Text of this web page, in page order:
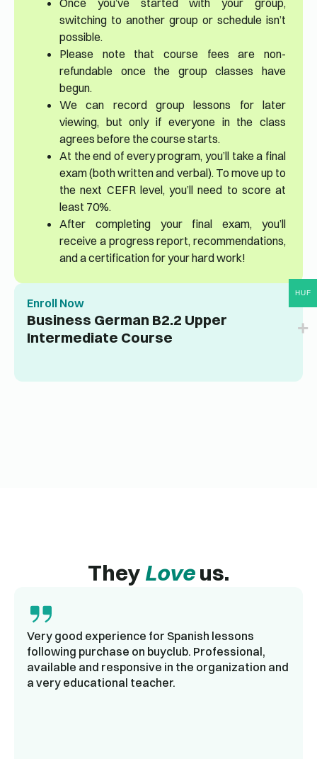
Once you’ve started with your group,
switching to another group or schedule isn’t
possible.
Please note that course fees are non-
refundable once the group classes have
begun.
We can record group lessons for later
viewing, but only if everyone in the class
agrees before the course starts.
At the end of every program, you’ll take a final
exam (both written and verbal). To move up to
the next CEFR level, you’ll need to score at
least 70%.
After completing your final exam, you’ll
receive a progress report, recommendations,
and a certification for your hard work!
Enroll Now
Business German B2.2 Upper
Intermediate Course
They Loveus.
Very good experience for Spanish lessons
following purchase on buyclub. Professional,
available and responsive in the organization and
a very educational teacher.
HUF